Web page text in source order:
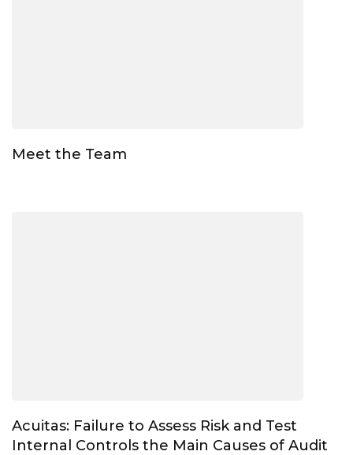
Meet the Team
Acuitas: Failure to Assess Risk and Test
Internal Controls the Main Causes of Audit